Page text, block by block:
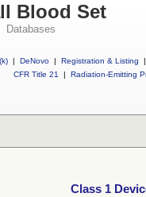
Blood Set
Databases
| DeNovo | Registration & Listing
|
CFR Title 21
| Radiation-Emitting
Class 1